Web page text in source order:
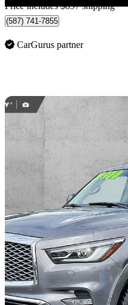
Price includes $897 shipping
(587) 741-7855
CarGurus partner
2019 INFINITI QX80